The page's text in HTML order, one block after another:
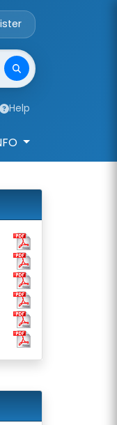
Account Login
Help